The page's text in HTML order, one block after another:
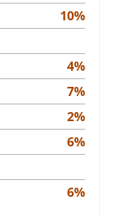
10%
4%
7%
2%
6%
6%